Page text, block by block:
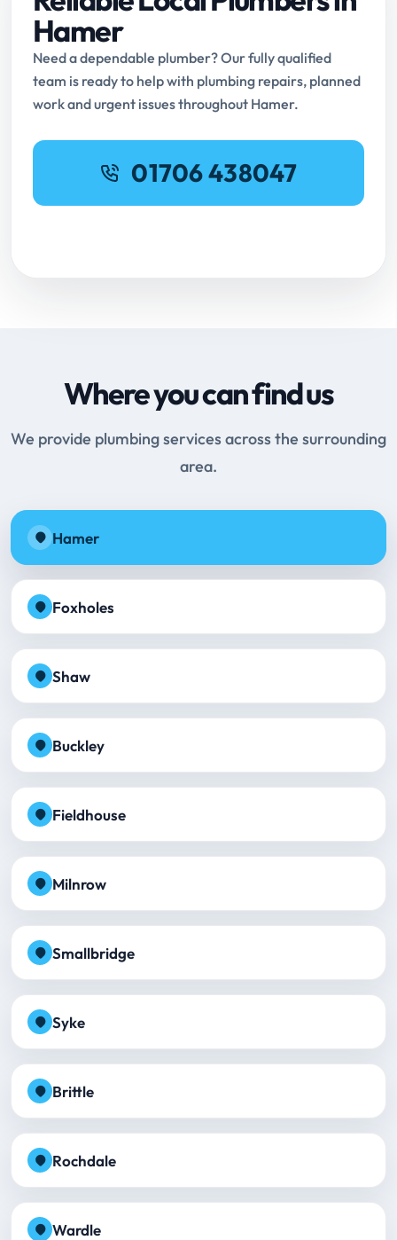
Hamer
Need a dependable plumber? Our fully qualified
team is ready to help with plumbing repairs, planned
work and urgent issues throughout Hamer.
01706 438047
Where you can find us
We provide plumbing services across the surrounding
area.
Hamer
Foxholes
Shaw
Buckley
Fieldhouse
Milnrow
Smallbridge
Syke
Brittle
Rochdale
Wardle